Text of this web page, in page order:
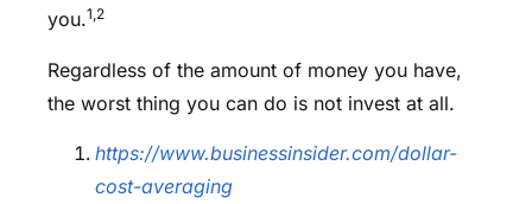
you.1,2
Regardless of the amount of money you have,
the worst thing you can do is not invest at all.
https://www.businessinsider.com/dollar-
cost-averaging